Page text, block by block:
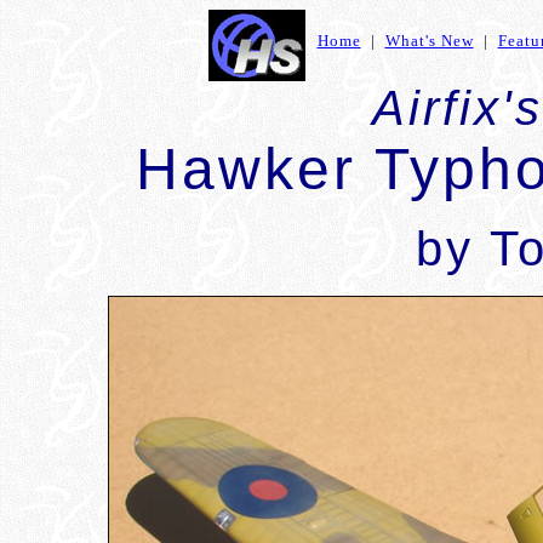
Home | What's New|
Hawker
by